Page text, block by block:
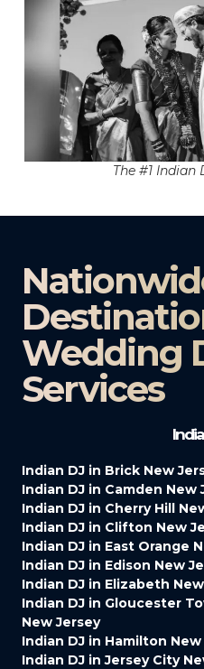
The #1 Indian
Wedding
Services
Indian DJ in Brick New
Indian DJ in Camden New
Indian DJ in Cherry Hill
Indian DJ in Clifton New
Indian DJ in East Orange
Indian DJ in Edison New
Indian DJ in Elizabeth
Indian DJ in Gloucester
New Jersey
Indian DJ in Hamilton
Indian DJ in Jersey City